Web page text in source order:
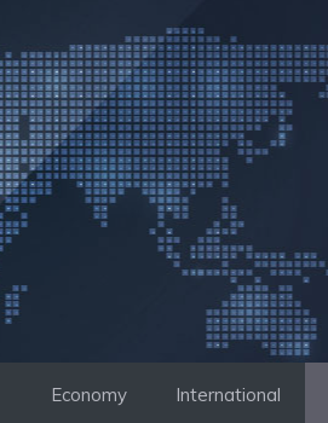
to
content
Economy International